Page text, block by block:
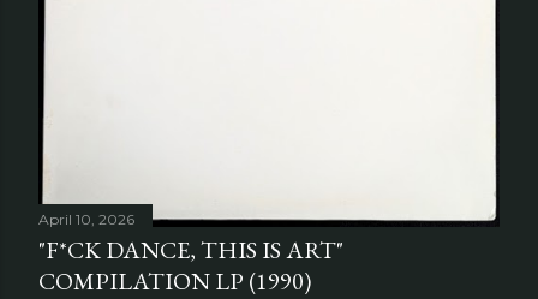
April 10, 2026
"F*CK DANCE, THIS IS ART"
COMPILATION LP (1990)